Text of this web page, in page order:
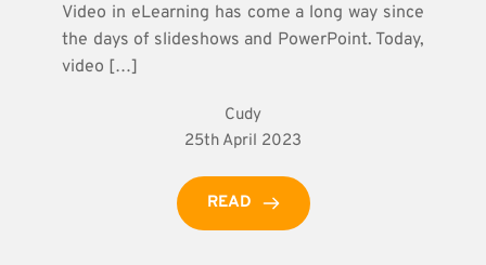
Video in eLearning has come a long way since
the days of slideshows and PowerPoint. Today,
video […]
Cudy
25th April 2023
READ